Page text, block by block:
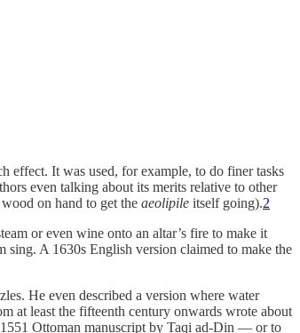
effect. It was used, for example, to do finer tasks
even talking about its merits relative to other
on hand to get the aeolipile itself going).2
or even wine onto an altar’s fire to make it
sing. A 1630s English version claimed to make the
He even described a version where water
at least the fifteenth century onwards wrote about
Ottoman manuscript by Taqi ad-Din — or to